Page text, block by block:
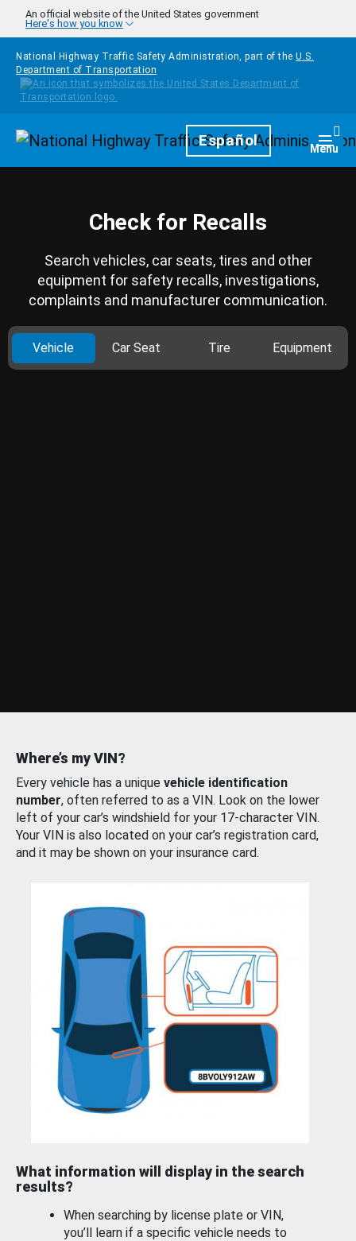
Skip to main content
An official website of the United States government
Here's how you know
National Highway Traffic Safety Administration, part of the U.S.
Department of Transportation
HomepageEspañol Menu
Check for Recalls
Search vehicles, car seats, tires and other
equipment for safety recalls, investigations,
complaints and manufacturer communication.
Vehicle Car Seat Tire Equipment
Where’s my VIN?
Every vehicle has a unique vehicle identification
number, often referred to as a VIN. Look on the lower
left of your car’s windshield for your 17-character VIN.
Your VIN is also located on your car’s registration card,
and it may be shown on your insurance card.
What information will display in the search
results?
When searching by license plate or VIN,
you’ll learn if a specific vehicle needs to